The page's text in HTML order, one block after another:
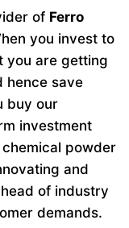
of Ferro
you invest to
you are getting
hence save
buy our
investment
powder
and
of industry
demands.